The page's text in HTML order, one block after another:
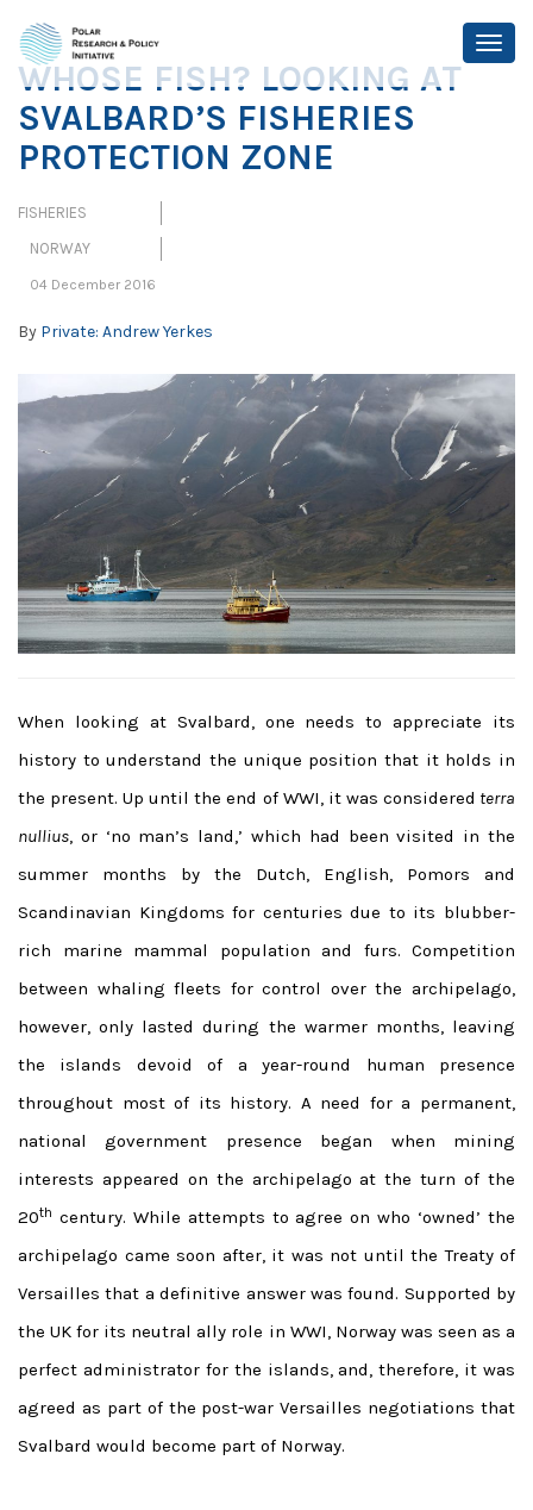
WHOSE FISH? LOOKING AT
SVALBARD’S FISHERIES
PROTECTION ZONE
FISHERIES
NORWAY
04 December 2016
By Private: Andrew Yerkes
When looking at Svalbard, one needs to appreciate its
history to understand the unique position that it holds in
the present. Up until the end of WWI, it was considered terra
nullius, or ‘no man’s land,’ which had been visited in the
summer months by the Dutch, English, Pomors and
Scandinavian Kingdoms for centuries due to its blubber-
rich marine mammal population and furs. Competition
between whaling fleets for control over the archipelago,
however, only lasted during the warmer months, leaving
the islands devoid of a year-round human presence
throughout most of its history. A need for a permanent,
national government presence began when mining
interests appeared on the archipelago at the turn of the
20th century. While attempts to agree on who ‘owned’ the
archipelago came soon after, it was not until the Treaty of
Versailles that a definitive answer was found. Supported by
the UK for its neutral ally role in WWI, Norway was seen as a
perfect administrator for the islands, and, therefore, it was
agreed as part of the post-war Versailles negotiations that
Svalbard would become part of Norway.